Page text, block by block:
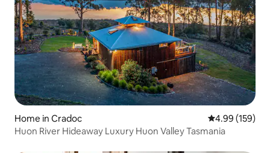
Home in Cradoc 4.99 out of 5
4.99 (159)
Huon River Hideaway Luxury Huon Valley Tasmania